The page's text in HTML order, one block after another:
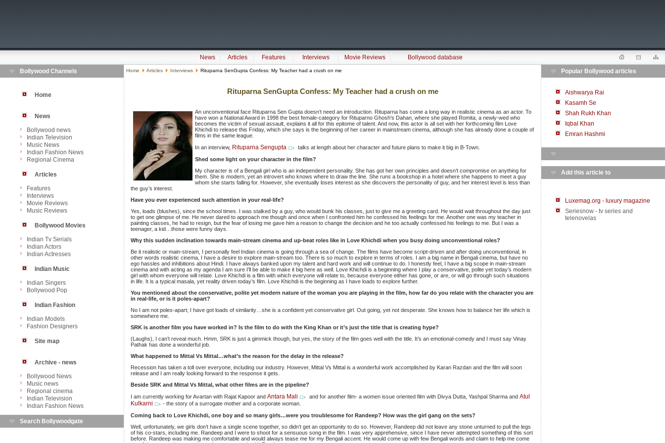
News Articles Features Interviews Movie Reviews
Bollywood database
Bollywood Channels
Home
News
Bollywood news
Indian Television
Music News
Indian Fashion News
Regional Cinema
Articles
Features
Interviews
Movie Reviews
Music Reviews
Bollywood Movies
Indian Tv Serials
Indian Actors
Indian Actresses
Indian Music
Indian Singers
Bollywood Pop
Indian Fashion
Indian Models
Fashion Designers
Site map
Archive - news
Bollywood News
Music news
Regional cinema
Indian Television
Indian Fashion News
Search Bollywoodgate
Home Articles Interviews Rituparna SenGupta Confess: My Teacher had a crush on me
Rituparna SenGupta Confess: My Teacher had a crush on me
An unconventional face Rituparna Sen Gupta doesn’t need an introduction. Rituparna has come a long way in realistic cinema as an actor. To
have won a National Award in 1998 the best female-category for Rituparno Ghosh's Dahan, where she played Romita, a newly-wed who
becomes the victim of sexual assault, explains it all for this epitome of talent. And now, this actor is all set with her forthcoming film Love
Khichdi to release this Friday, which she says is the beginning of her career in mainstream cinema, although she has already done a couple of
films in the same league.
In an interview, Rituparna Sengupta
talks at length about her character and future plans to make it big in B-Town.
Shed some light on your character in the film?
My character is of a Bengali girl who is an independent personality. She has got her own principles and doesn’t compromise on anything for
them. She is modern, yet an introvert who knows where to draw the line. She runs a bookshop in a hotel where she happens to meet a guy
whom she starts falling for. However, she eventually loses interest as she discovers the personality of guy, and her interest level is less than
the guy’s interest.
Have you ever experienced such attention in your real-life?
Yes, loads (blushes), since the school times. I was stalked by a guy, who would bunk his classes, just to give me a greeting card. He would wait throughout the day just
to get one glimpse of me. He never dared to approach me though and once when I confronted him he confessed his feelings for me. Another one was my teacher in
painting classes, he had to resign, but the fear of losing me gave him a reason to change the decision and he too actually confessed his feelings to me. But I was a
teenager, a kid…those were funny days.
Why this sudden inclination towards main-stream cinema and up-beat roles like in Love Khichdi when you busy doing unconventional roles?
Be it realistic or main-stream, I personally feel Indian cinema is going through a sea of change. The films have become script-driven and after doing unconventional, in
other words realistic cinema, I have a desire to explore main-stream too. There is so much to explore in terms of roles. I am a big name in Bengali cinema, but have no
ego hassles and inhibitions about Hindi. I have always banked upon my talent and hard work and will continue to do. I honestly feel, I have a big scope in main-stream
cinema and with acting as my agenda I am sure I’ll be able to make it big here as well. Love Khichdi is a beginning where I play a conservative, polite yet today’s modern
girl with whom everyone will relate. Love Khichdi is a film with which everyone will relate to, because everyone either has gone, or are, or will go through such situations
in life. It is a typical masala, yet reality driven today’s film. Love Khichdi is the beginning as I have loads to explore further.
You mentioned about the conservative, polite yet modern nature of the woman you are playing in the film, how far do you relate with the character you are
in real-life, or is it poles-apart?
No I am not poles-apart; I have got loads of similarity…she is a confident yet conservative girl. Out going, yet not desperate. She knows how to balance her life which is
somewhere me.
SRK is another film you have worked in? Is the film to do with the King Khan or it’s just the title that is creating hype?
(Laughs), I can’t reveal much. Hmm, SRK is just a gimmick though, but yes, the story of the film goes well with the title. It’s an emotional-comedy and I must say Vinay
Pathak has done a wonderful job.
What happened to Mittal Vs Mittal…what’s the reason for the delay in the release?
Recession has taken a toll over everyone, including our industry. However, Mittal Vs Mittal is a wonderful work accomplished by Karan Razdan and the film will soon
release and I am really looking forward to the response it gets.
Beside SRK and Mittal Vs Mittal, what other films are in the pipeline?
I am currently working for Avartan with Rajat Kapoor and Antara Mali and for another film- a women issue oriented film with Divya Dutta, Yashpal Sharma and Atul
Kulkarni
- the story of a surrogate mother and a corporate woman.
Coming back to Love Khichdi, one boy and so many girls…were you troublesome for Randeep? How was the girl gang on the sets?
Well, unfortunately, we girls don’t have a single scene together, so didn’t get an opportunity to do so. However, Randeep did not leave any stone unturned to pull the legs
of his co-stars, including me. Randeep and I were to shoot for a sensuous song in the film. I was very apprehensive, since I have never attempted something of this sort
before. Randeep was making me comfortable and would always tease me for my Bengali accent. He would come up with few Bengali words and claim to help me come
Popular Bollywood articles
Aishwarya Rai
Kasamh Se
Shah Rukh Khan
Iqbal Khan
Emran Hashmi
Add this article to
Luxemag.org - luxury magazine
Seriesnow - tv series and
telenovelas